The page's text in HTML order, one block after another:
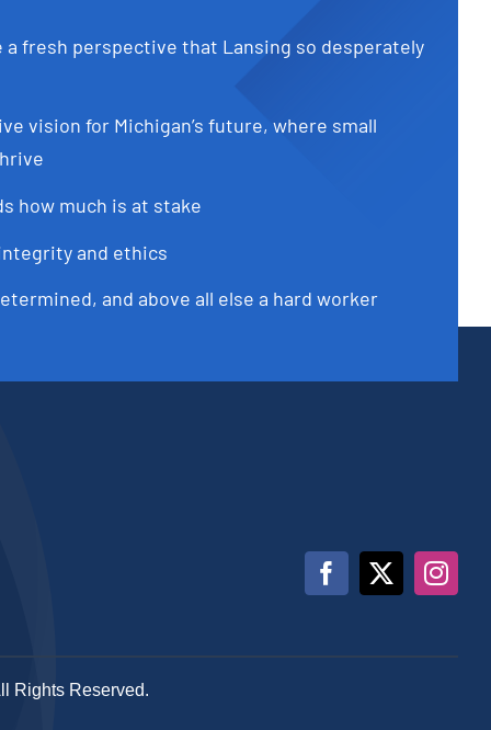
a fresh perspective that Lansing so desperately
vision for Michigan’s future, where small
how much is at stake
and ethics
and above all else a hard worker
Rights Reserved.